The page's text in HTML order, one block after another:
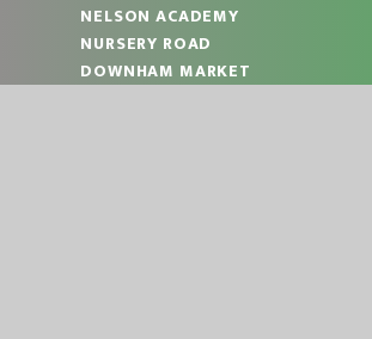
NELSON ACADEMY
NURSERY ROAD
DOWNHAM MARKET